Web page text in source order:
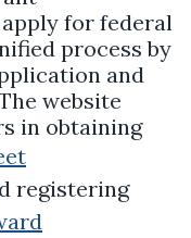
for federal
process by
and
website
in obtaining
registering